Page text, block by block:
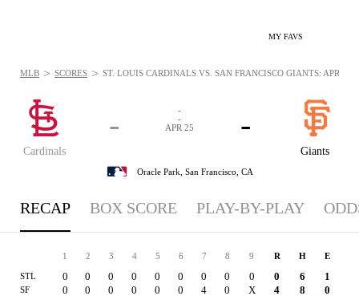
MY FAVS
Cardinals
-
Giants
-
-
-
APR 25
Oracle Park, San Francisco, CA
MLB > SCORES > ST. LOUIS CARDINALS VS. SAN FRANCISCO GIANTS: APR 25,
RECAP BOX SCORE PLAY-BY-PLAY
1 2 3 4 5 6 7 8 9 R H E
STL 0 0 0 0 0 0 0 0 0 0 6 1
SF 0 0 0 0 0 0 4 0 X 4 8 0